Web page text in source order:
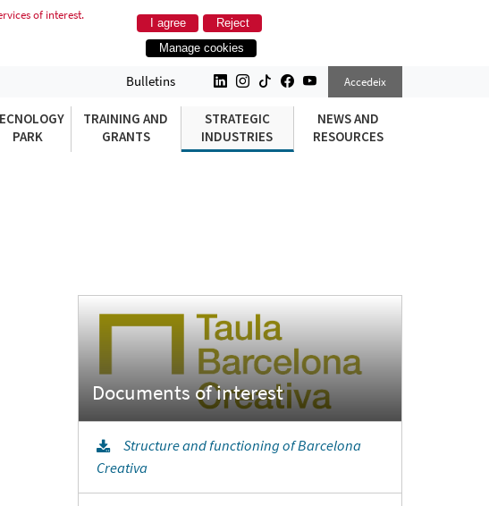
of interest.
I agree
Reject
Manage cookies
Bulletins Accedeix
PARK
TRAINING AND
GRANTS
STRATEGIC
INDUSTRIES
NEWS AND
RESOURCES
Documents of interest
Structure and functioning of Barcelona
Creativa